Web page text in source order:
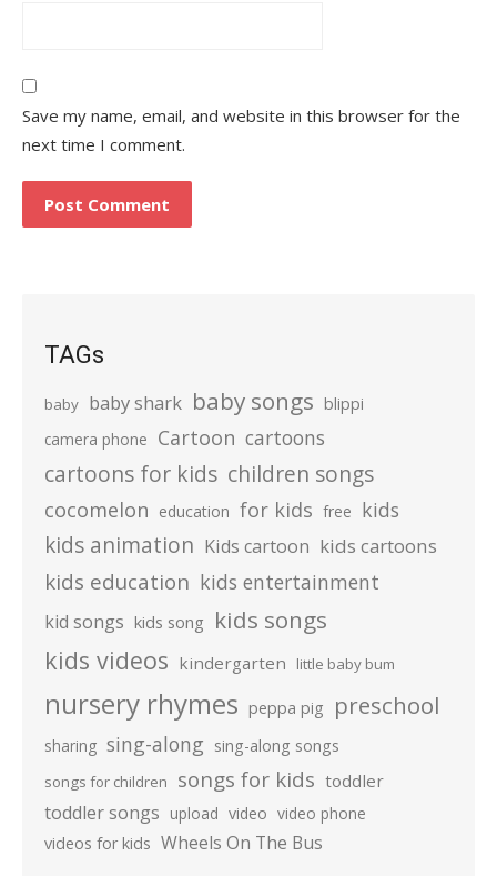
Save my name, email, and website in this browser for the
next time I comment.
TAGs
baby baby shark baby songs blippi
camera phone Cartoon cartoons
cartoons for kids children songs
cocomelon education for kids free kids
kids animation Kids cartoon kids cartoons
kids education kids entertainment
kid songs kids song kids songs
kids videos kindergarten little baby bum
nursery rhymes peppa pig preschool
sharing sing-along sing-along songs
songs for children songs for kids toddler
toddler songs upload video video phone
videos for kids Wheels On The Bus